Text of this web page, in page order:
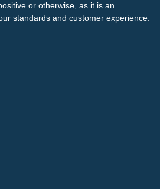
or otherwise, as it is an
standards and customer experience.